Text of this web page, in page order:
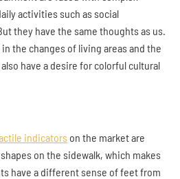
activities such as social
they have the same thoughts as us.
the changes of living areas and the
have a desire for colorful cultural
indicators on the market are
on the sidewalk, which makes
have a different sense of feet from